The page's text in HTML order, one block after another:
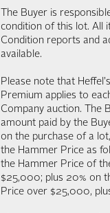
The Buyer is
condition of this lot. All
Condition reports and
available.
Please note that
Premium applies to
Company auction. The
amount paid by the
on the purchase of a
the Hammer Price as
the Hammer Price of
$25,000; plus 20% on
Price over $25,000,